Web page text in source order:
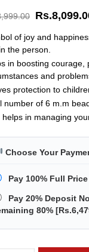
Rs.
of joy and
the person.
in boosting
and
protection to
number of 6 m.m
helps in managing
Choose Your
Pay 100% Full
Pay 20% Deposit
80% [